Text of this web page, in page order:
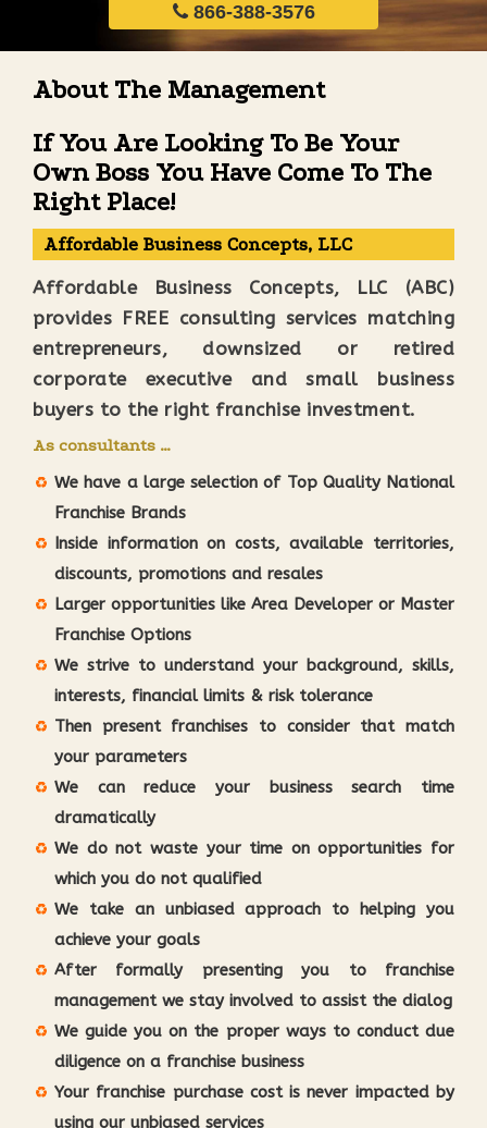
866-388-3576
About The Management
If You Are Looking To Be Your
Own Boss You Have Come To The
Right Place!
Affordable Business Concepts, LLC
Affordable Business Concepts, LLC (ABC)
provides FREE consulting services matching
entrepreneurs, downsized or retired
corporate executive and small business
buyers to the right franchise investment.
As consultants …
We have a large selection of Top Quality National
Franchise Brands
Inside information on costs, available territories,
discounts, promotions and resales
Larger opportunities like Area Developer or Master
Franchise Options
We strive to understand your background, skills,
interests, financial limits & risk tolerance
Then present franchises to consider that match
your parameters
We can reduce your business search time
dramatically
We do not waste your time on opportunities for
which you do not qualified
We take an unbiased approach to helping you
achieve your goals
After formally presenting you to franchise
management we stay involved to assist the dialog
We guide you on the proper ways to conduct due
diligence on a franchise business
Your franchise purchase cost is never impacted by
using our unbiased services